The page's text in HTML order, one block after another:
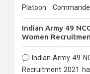
Platoon
10/03/2021
Indian Army 49
Women
NCC Entry Online
Indian Army 49
Recruitment 2021